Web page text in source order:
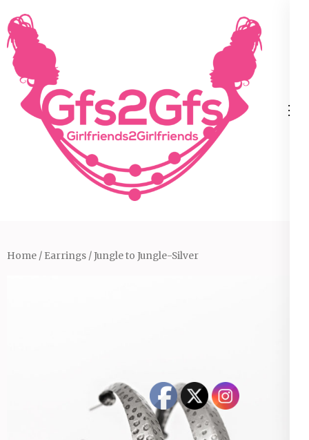
to
content
(Press
Enter)
Home / Earrings / Jungle to Jungle-Silver